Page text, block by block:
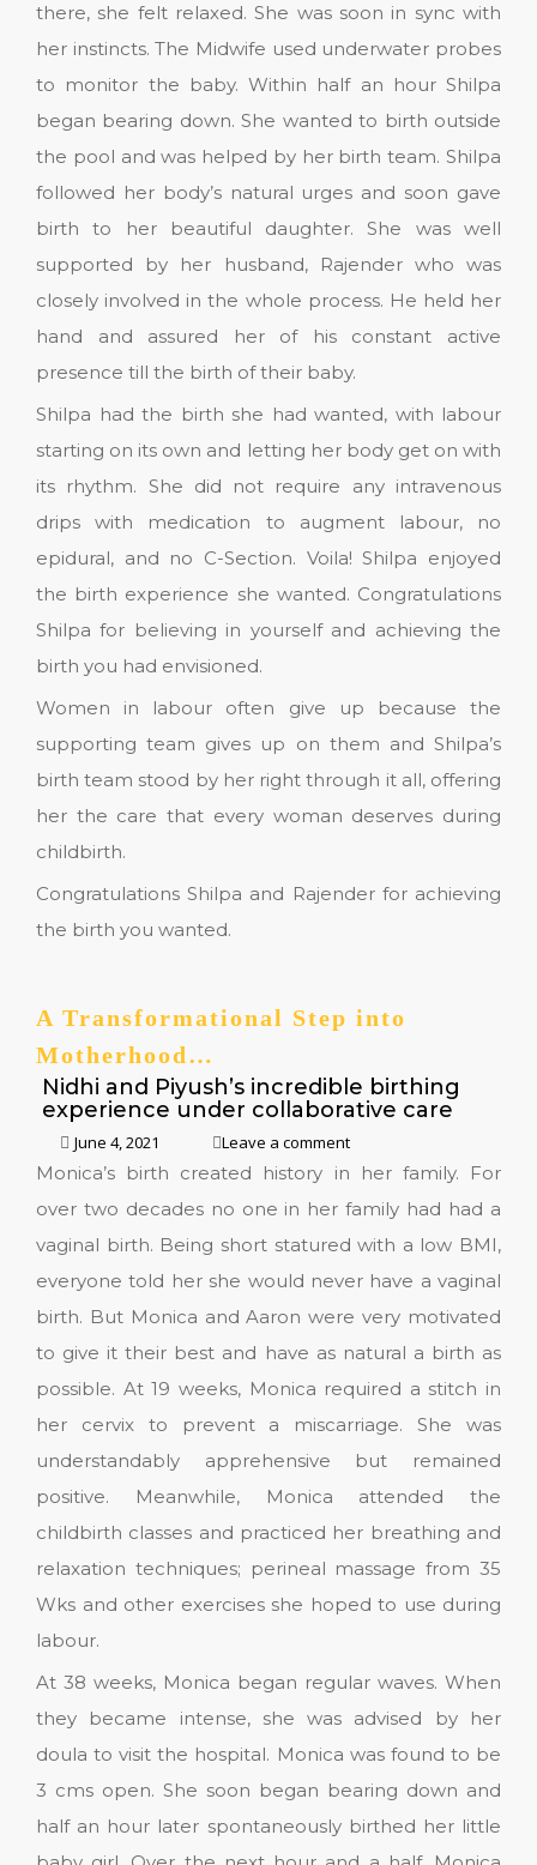
there, she felt relaxed. She was soon in sync with
her instincts. The Midwife used underwater probes
to monitor the baby. Within half an hour Shilpa
began bearing down. She wanted to birth outside
the pool and was helped by her birth team. Shilpa
followed her body’s natural urges and soon gave
birth to her beautiful daughter. She was well
supported by her husband, Rajender who was
closely involved in the whole process. He held her
hand and assured her of his constant active
presence till the birth of their baby.
Shilpa had the birth she had wanted, with labour
starting on its own and letting her body get on with
its rhythm. She did not require any intravenous
drips with medication to augment labour, no
epidural, and no C-Section. Voila! Shilpa enjoyed
the birth experience she wanted. Congratulations
Shilpa for believing in yourself and achieving the
birth you had envisioned.
Women in labour often give up because the
supporting team gives up on them and Shilpa’s
birth team stood by her right through it all, offering
her the care that every woman deserves during
childbirth.
Congratulations Shilpa and Rajender for achieving
the birth you wanted.
A Transformational Step into
Motherhood…
Nidhi and Piyush’s incredible birthing
experience under collaborative care
June 4, 2021 Leave a comment
Monica’s birth created history in her family. For
over two decades no one in her family had had a
vaginal birth. Being short statured with a low BMI,
everyone told her she would never have a vaginal
birth. But Monica and Aaron were very motivated
to give it their best and have as natural a birth as
possible. At 19 weeks, Monica required a stitch in
her cervix to prevent a miscarriage. She was
understandably apprehensive but remained
positive. Meanwhile, Monica attended the
childbirth classes and practiced her breathing and
relaxation techniques; perineal massage from 35
Wks and other exercises she hoped to use during
labour.
At 38 weeks, Monica began regular waves. When
they became intense, she was advised by her
doula to visit the hospital. Monica was found to be
3 cms open. She soon began bearing down and
half an hour later spontaneously birthed her little